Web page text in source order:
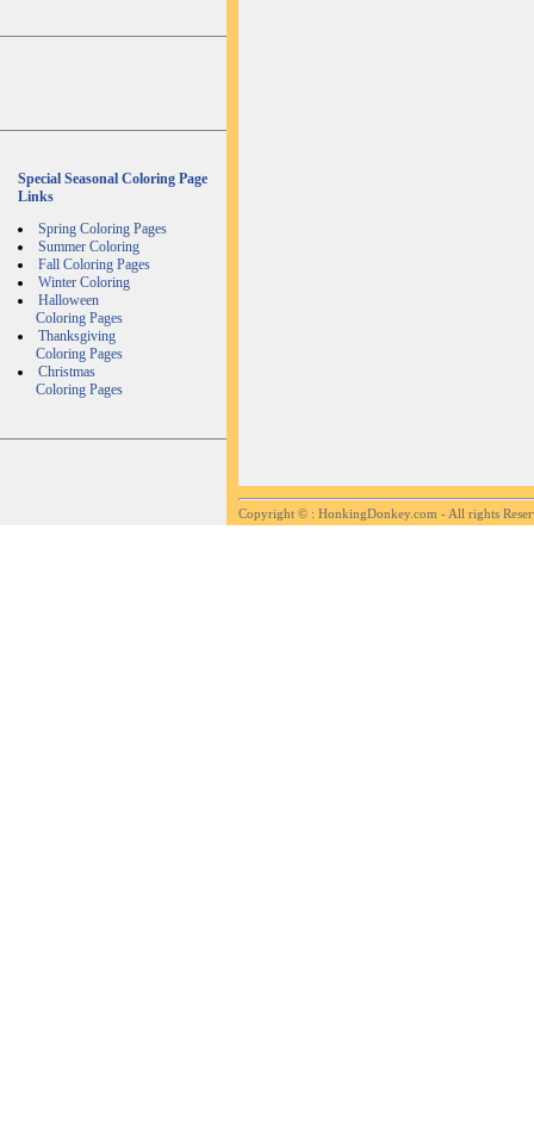
Special Seasonal Coloring Page
Links
Spring Coloring Pages
Summer Coloring
Fall Coloring Pages
Winter Coloring
Halloween
Coloring Pages
Thanksgiving
Coloring Pages
Christmas
Coloring Pages
Copyright © : HonkingDonkey.com - All rights